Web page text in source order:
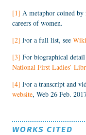
[1] A metaphor coined
careers of women.
[2] For a full list, see
[3] For biographical
National First Ladies’
[4] For a transcript and
website, Web 26 Feb.
WORKS CITED